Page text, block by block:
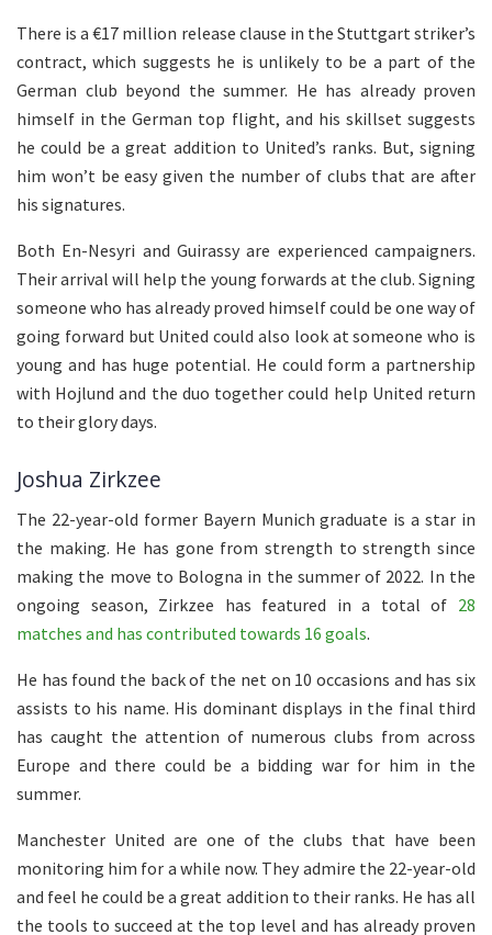
There is a €17 million release clause in the Stuttgart striker’s
contract, which suggests he is unlikely to be a part of the
German club beyond the summer. He has already proven
himself in the German top flight, and his skillset suggests
he could be a great addition to United’s ranks. But, signing
him won’t be easy given the number of clubs that are after
his signatures.
Both En-Nesyri and Guirassy are experienced campaigners.
Their arrival will help the young forwards at the club. Signing
someone who has already proved himself could be one way of
going forward but United could also look at someone who is
young and has huge potential. He could form a partnership
with Hojlund and the duo together could help United return
to their glory days.
Joshua Zirkzee
The 22-year-old former Bayern Munich graduate is a star in
the making. He has gone from strength to strength since
making the move to Bologna in the summer of 2022. In the
ongoing season, Zirkzee has featured in a total of 28
matches and has contributed towards 16 goals.
He has found the back of the net on 10 occasions and has six
assists to his name. His dominant displays in the final third
has caught the attention of numerous clubs from across
Europe and there could be a bidding war for him in the
summer.
Manchester United are one of the clubs that have been
monitoring him for a while now. They admire the 22-year-old
and feel he could be a great addition to their ranks. He has all
the tools to succeed at the top level and has already proven